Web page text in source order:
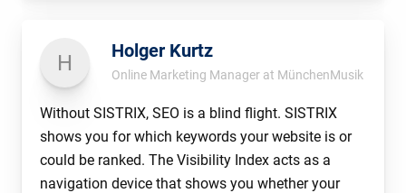
H Holger Kurtz
Online Marketing Manager at MünchenMusik
Without SISTRIX, SEO is a blind flight. SISTRIX
shows you for which keywords your website is or
could be ranked. The Visibility Index acts as a
navigation device that shows you whether your